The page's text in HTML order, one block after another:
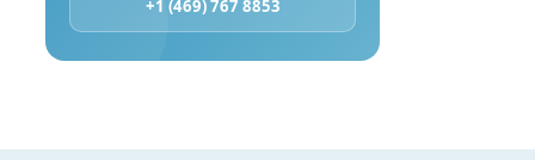
+1 (469) 767 8853